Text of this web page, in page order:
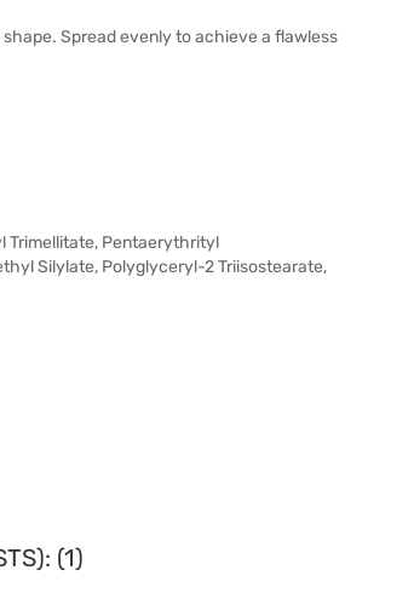
Spread evenly to achieve a flawless
Trimellitate, Pentaerythrityl
Silylate, Polyglyceryl-2 Triisostearate,
(1)